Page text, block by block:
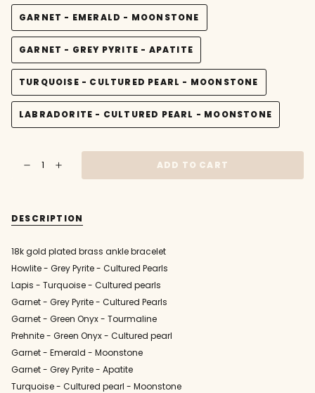
UNAVAILABLE
SOLD
OUT
OR
UNAVAILABLE
GARNET - EMERALD - MOONSTONE
VARIANT
SOLD
OUT
OR
UNAVAILABLE
GARNET - GREY PYRITE - APATITE
VARIANT
SOLD
OUT
OR
UNAVAILABLE
TURQUOISE - CULTURED PEARL - MOONSTONE
VARIANT
SOLD
OUT
OR
LABRADORITE - CULTURED PEARL - MOONSTONE
VARIANT
UNAVAILABLE
<span
class=\"quantity-
quantity
in
cart",
"decrease"=>"Decrease
for
{{
product
"multiples_of"=>"Increments
of
{{
Decrease
ankle
bracelet
button
stone
ankle
ADD TO CART
DESCRIPTION
18k gold plated brass ankle bracelet
Howlite - Grey Pyrite - Cultured Pearls
Lapis - Turquoise - Cultured pearls
Garnet - Grey Pyrite - Cultured Pearls
Garnet - Green Onyx - Tourmaline
Prehnite - Green Onyx - Cultured pearl
Garnet - Emerald - Moonstone
Garnet - Grey Pyrite - Apatite
Turquoise - Cultured pearl - Moonstone